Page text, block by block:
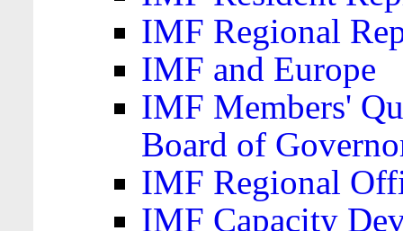
IMF Regional
IMF and Europe
IMF Members'
Board of
IMF Regional
IMF Capacity